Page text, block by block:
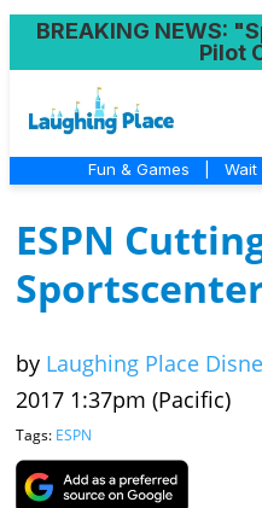
BREAKING NEWS:
Pilot
Fun & Games Wait
ESPN
Sportscenter
by Laughing Place
2017 1:37pm (Pacific)
Tags: ESPN